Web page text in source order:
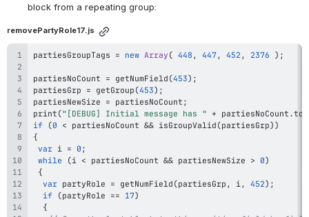
block from a repeating group:
removePartyRole17.js
partiesGroupTags = new Array ( 448 , 447, 452 , 2376 ) ;
partiesNoCount = getNumField (453) ;
partiesGrp = getGroup (453) ;
partiesNewSize = partiesNoCount ;
print ("[DEBUG] Initial message has " + partiesNoCount .
if
(0 < partiesNoCount && isGroupValid (partiesGrp) )
{
var i = 0 ;
while
(i < partiesNoCount && partiesNewSize > 0)
{
var partyRole = getNumField (partiesGrp , i, 452) ;
if
(partyRole == 17)
{